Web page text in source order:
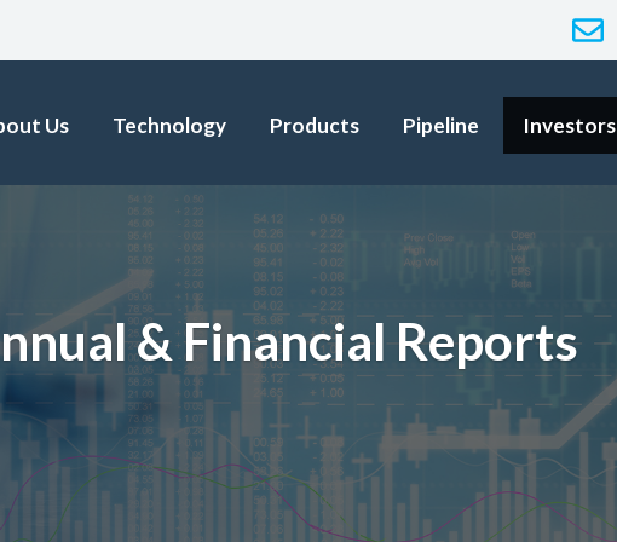
Us Technology Products Pipeline Investors
& Financial Reports